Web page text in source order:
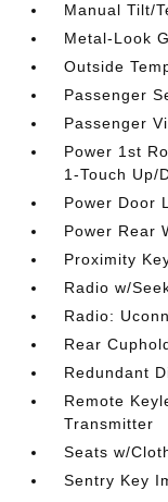
Manual Tilt/
Metal-Look
Outside
Passenger
Passenger
Power 1st
1-Touch Up/
Power Door
Power Rear
Proximity
Radio w/
Radio:
Rear
Redundant
Remote
Transmitter
Seats w/
Sentry Key